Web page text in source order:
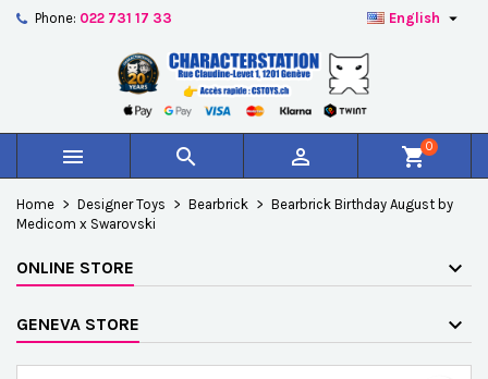
Phone: 022 731 17 33 English 
   shopping_cart0
Home Designer Toys Bearbrick
Bearbrick Birthday August by
Medicom x Swarovski
ONLINE STORE
GENEVA STORE
Créer une nouvelle liste
Wishlist name
Cancel Create wishlist
You need to be logged in to save products in your